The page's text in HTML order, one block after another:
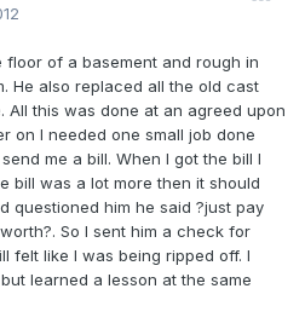
floor of a basement and rough in
He also replaced all the old cast
All this was done at an agreed upon
on I needed one small job done
me a bill. When I got the bill I
bill was a lot more then it should
questioned him he said ?just pay
So I sent him a check for
felt like I was being ripped off. I
learned a lesson at the same